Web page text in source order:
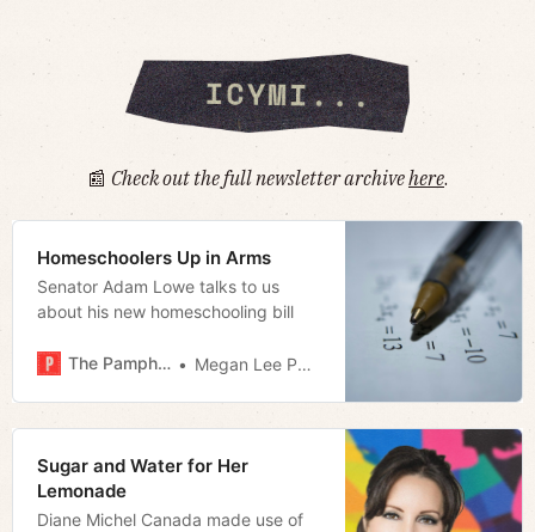
📰 Check out the full newsletter archivehere.
Homeschoolers Up in Arms
Senator Adam Lowe talks to us
about his new homeschooling bill
The Pamphleteer Megan Lee Podsiedlik
Sugar and Water for Her
Lemonade
Diane Michel Canada made use of